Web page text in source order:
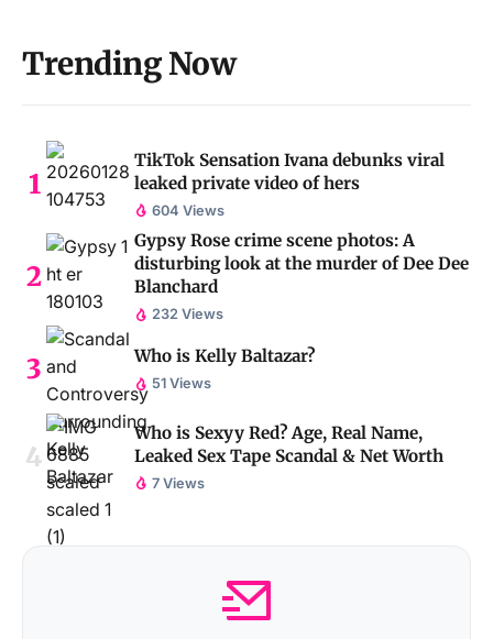
Trending Now
TikTok Sensation Ivana debunks viral
leaked private video of hers
604 Views
Gypsy Rose crime scene photos: A
disturbing look at the murder of Dee Dee
Blanchard
232 Views
Who is Kelly Baltazar?
51 Views
Who is Sexyy Red? Age, Real Name,
Leaked Sex Tape Scandal & Net Worth
7 Views